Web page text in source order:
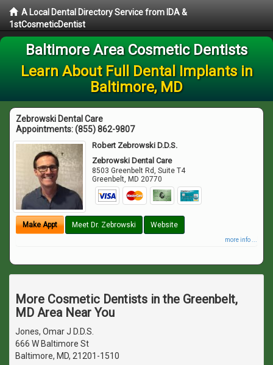
A Local Dental Directory Service from IDA &
1stCosmeticDentist
Baltimore Area Cosmetic Dentists
Learn About Full Dental Implants in
Baltimore, MD
Zebrowski Dental Care
Appointments:(855) 862-9807
Robert Zebrowski D.D.S.
Zebrowski Dental Care
8503 Greenbelt Rd, Suite T4
Greenbelt, MD 20770
Make Appt Meet Dr. Zebrowski Website
more info ...
More Cosmetic Dentists in the Greenbelt,
MD Area Near You
Jones, Omar J D.D.S.
666 W Baltimore St
Baltimore, MD, 21201-1510